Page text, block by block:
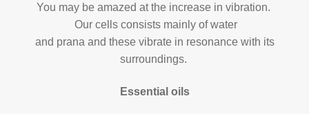
You may be amazed at the increase in vibration.
Our cells consists mainly of water
and prana and these vibrate in resonance with its
surroundings.
Essential oils